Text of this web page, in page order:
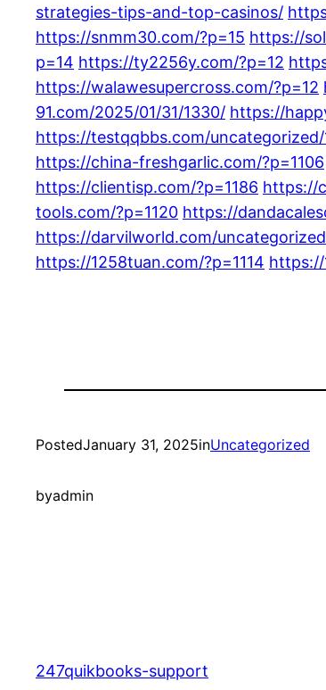
strategies-tips-and-top-casinos/
https://snmm30.com/?p=15 https://
p=14 https://ty2256y.com/?p=12
https://walawesupercross.com/?p=12
91.com/2025/01/31/1330/ https://
https://testqqbbs.com/
https://china-freshgarlic.com/?p=1106
https://clientisp.com/?p=1186 https://
tools.com/?p=1120 https://
https://darvilworld.com/
https://1258tuan.com/?p=1114 https://
PostedJanuary 31, 2025inUncategorized
byadmin
247quikbooks-support